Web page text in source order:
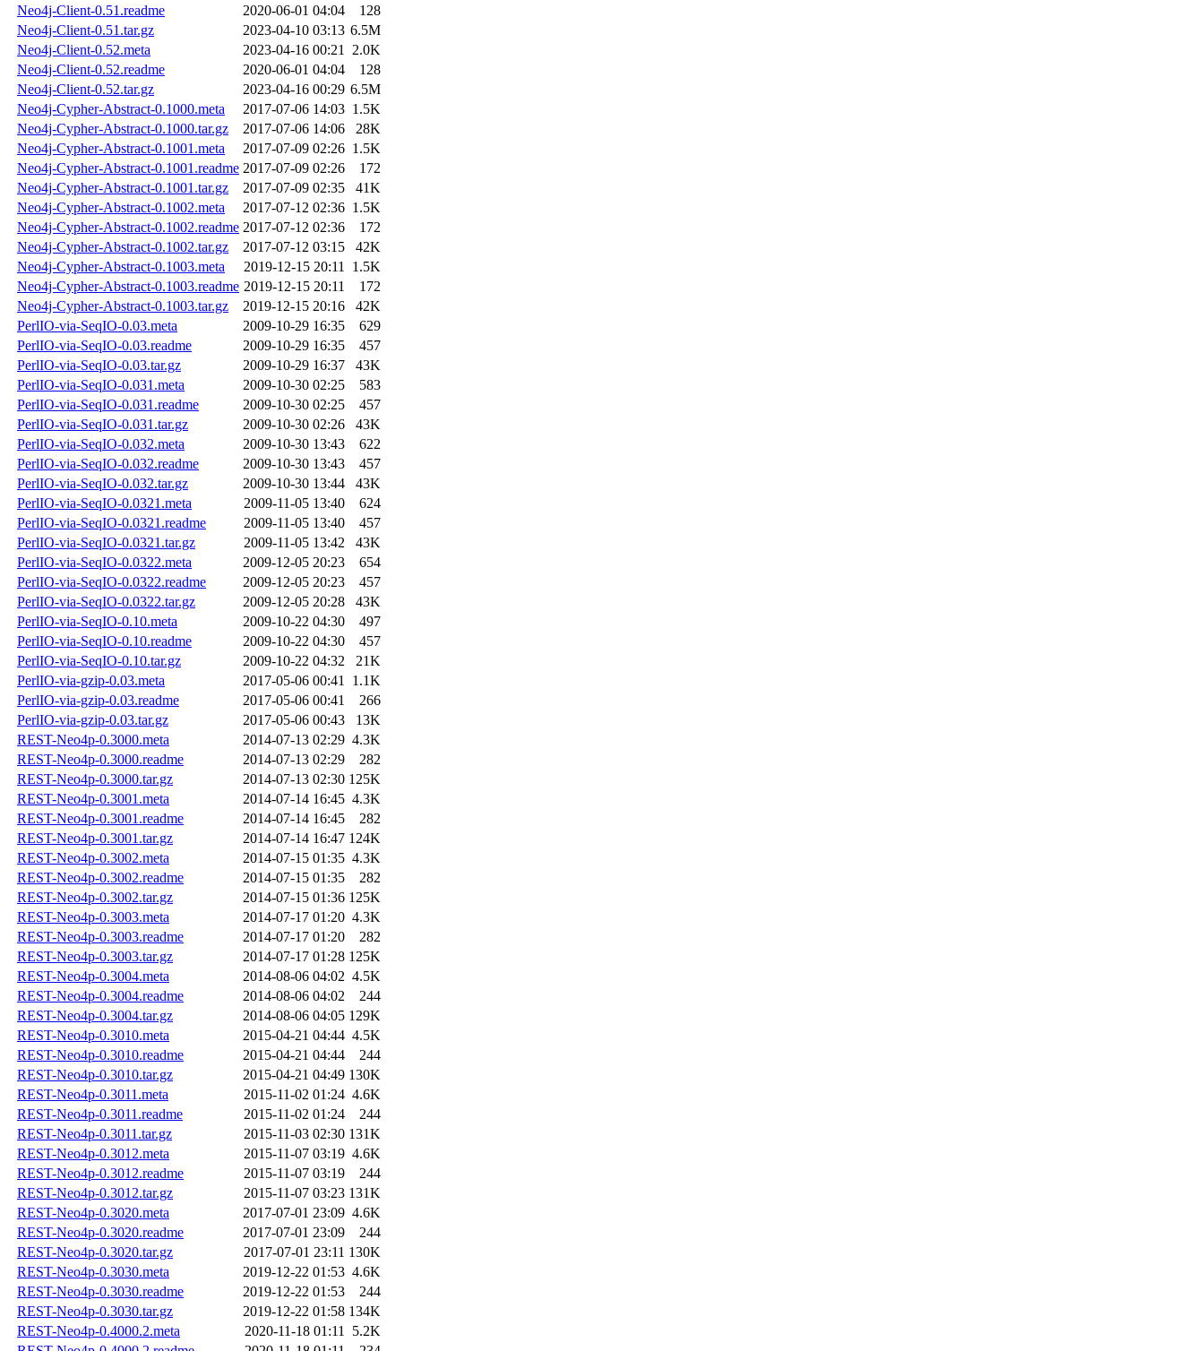
Neo4j-Client-0.51.readme
2020-06-01 04:04
128
Neo4j-Client-0.51.tar.gz
2023-04-10 03:13 6.5M
Neo4j-Client-0.52.meta
2023-04-16 00:21 2.0K
Neo4j-Client-0.52.readme
2020-06-01 04:04
128
Neo4j-Client-0.52.tar.gz
2023-04-16 00:29 6.5M
Neo4j-Cypher-Abstract-0.1000.meta
2017-07-06 14:03 1.5K
Neo4j-Cypher-Abstract-0.1000.tar.gz
2017-07-06 14:06
28K
Neo4j-Cypher-Abstract-0.1001.meta
2017-07-09 02:26 1.5K
Neo4j-Cypher-Abstract-0.1001.readme 2017-07-09 02:26
172
Neo4j-Cypher-Abstract-0.1001.tar.gz
2017-07-09 02:35
41K
Neo4j-Cypher-Abstract-0.1002.meta
2017-07-12 02:36 1.5K
Neo4j-Cypher-Abstract-0.1002.readme 2017-07-12 02:36
172
Neo4j-Cypher-Abstract-0.1002.tar.gz
2017-07-12 03:15
42K
Neo4j-Cypher-Abstract-0.1003.meta
2019-12-15 20:11 1.5K
Neo4j-Cypher-Abstract-0.1003.readme 2019-12-15 20:11
172
Neo4j-Cypher-Abstract-0.1003.tar.gz
2019-12-15 20:16
42K
PerlIO-via-SeqIO-0.03.meta
2009-10-29 16:35
629
PerlIO-via-SeqIO-0.03.readme
2009-10-29 16:35
457
PerlIO-via-SeqIO-0.03.tar.gz
2009-10-29 16:37
43K
PerlIO-via-SeqIO-0.031.meta
2009-10-30 02:25
583
PerlIO-via-SeqIO-0.031.readme
2009-10-30 02:25
457
PerlIO-via-SeqIO-0.031.tar.gz
2009-10-30 02:26
43K
PerlIO-via-SeqIO-0.032.meta
2009-10-30 13:43
622
PerlIO-via-SeqIO-0.032.readme
2009-10-30 13:43
457
PerlIO-via-SeqIO-0.032.tar.gz
2009-10-30 13:44
43K
PerlIO-via-SeqIO-0.0321.meta
2009-11-05 13:40
624
PerlIO-via-SeqIO-0.0321.readme
2009-11-05 13:40
457
PerlIO-via-SeqIO-0.0321.tar.gz
2009-11-05 13:42
43K
PerlIO-via-SeqIO-0.0322.meta
2009-12-05 20:23
654
PerlIO-via-SeqIO-0.0322.readme
2009-12-05 20:23
457
PerlIO-via-SeqIO-0.0322.tar.gz
2009-12-05 20:28
43K
PerlIO-via-SeqIO-0.10.meta
2009-10-22 04:30
497
PerlIO-via-SeqIO-0.10.readme
2009-10-22 04:30
457
PerlIO-via-SeqIO-0.10.tar.gz
2009-10-22 04:32
21K
PerlIO-via-gzip-0.03.meta
2017-05-06 00:41 1.1K
PerlIO-via-gzip-0.03.readme
2017-05-06 00:41
266
PerlIO-via-gzip-0.03.tar.gz
2017-05-06 00:43
13K
REST-Neo4p-0.3000.meta
2014-07-13 02:29 4.3K
REST-Neo4p-0.3000.readme
2014-07-13 02:29
282
REST-Neo4p-0.3000.tar.gz
2014-07-13 02:30 125K
REST-Neo4p-0.3001.meta
2014-07-14 16:45 4.3K
REST-Neo4p-0.3001.readme
2014-07-14 16:45
282
REST-Neo4p-0.3001.tar.gz
2014-07-14 16:47 124K
REST-Neo4p-0.3002.meta
2014-07-15 01:35 4.3K
REST-Neo4p-0.3002.readme
2014-07-15 01:35
282
REST-Neo4p-0.3002.tar.gz
2014-07-15 01:36 125K
REST-Neo4p-0.3003.meta
2014-07-17 01:20 4.3K
REST-Neo4p-0.3003.readme
2014-07-17 01:20
282
REST-Neo4p-0.3003.tar.gz
2014-07-17 01:28 125K
REST-Neo4p-0.3004.meta
2014-08-06 04:02 4.5K
REST-Neo4p-0.3004.readme
2014-08-06 04:02
244
REST-Neo4p-0.3004.tar.gz
2014-08-06 04:05 129K
REST-Neo4p-0.3010.meta
2015-04-21 04:44 4.5K
REST-Neo4p-0.3010.readme
2015-04-21 04:44
244
REST-Neo4p-0.3010.tar.gz
2015-04-21 04:49 130K
REST-Neo4p-0.3011.meta
2015-11-02 01:24 4.6K
REST-Neo4p-0.3011.readme
2015-11-02 01:24
244
REST-Neo4p-0.3011.tar.gz
2015-11-03 02:30 131K
REST-Neo4p-0.3012.meta
2015-11-07 03:19 4.6K
REST-Neo4p-0.3012.readme
2015-11-07 03:19
244
REST-Neo4p-0.3012.tar.gz
2015-11-07 03:23 131K
REST-Neo4p-0.3020.meta
2017-07-01 23:09 4.6K
REST-Neo4p-0.3020.readme
2017-07-01 23:09
244
REST-Neo4p-0.3020.tar.gz
2017-07-01 23:11 130K
REST-Neo4p-0.3030.meta
2019-12-22 01:53 4.6K
REST-Neo4p-0.3030.readme
2019-12-22 01:53
244
REST-Neo4p-0.3030.tar.gz
2019-12-22 01:58 134K
REST-Neo4p-0.4000.2.meta
2020-11-18 01:11 5.2K